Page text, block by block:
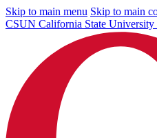
Skip to main menu Skip to main
CSUN California State